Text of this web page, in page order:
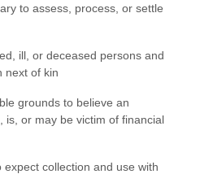
to assess, process, or settle
ill, or deceased persons and
next of kin
grounds to believe an
is, or may be victim of financial
expect collection and use with